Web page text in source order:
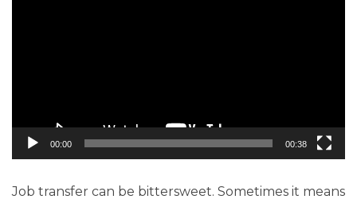
00:00 00:38
Job transfer can be bittersweet. Sometimes it means